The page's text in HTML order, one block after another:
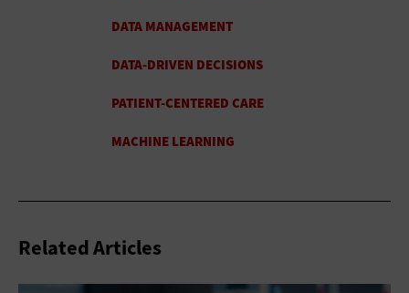
Related Articles